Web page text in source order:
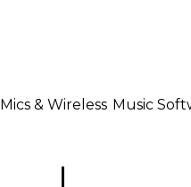
Mics & Wireless Music